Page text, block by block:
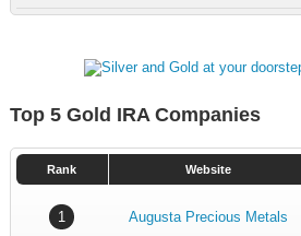
Top 5 Gold IRA Companies
Rank Website
1 Augusta Precious Metals